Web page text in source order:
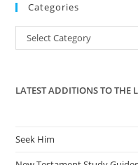
Categories
Categories
Select Category
LATEST ADDITIONS TO THE
Seek Him